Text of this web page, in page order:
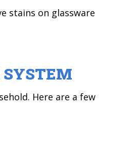
stains on glassware
SYSTEM
Here are a few